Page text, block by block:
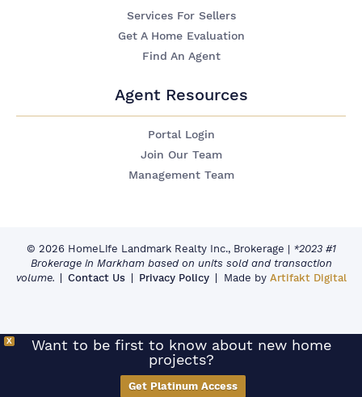
Services For Sellers
Get A Home Evaluation
Find An Agent
Agent Resources
Portal Login
Join Our Team
Management Team
© 2026 HomeLife Landmark Realty Inc., Brokerage | *2023 #1
Brokerage in Markham based on units sold and transaction
volume.
Contact Us Privacy Policy Made by Artifakt Digital
X
Want to be first to know about new home
projects?
Get Platinum Access